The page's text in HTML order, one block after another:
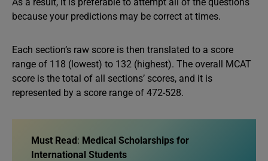
because your predictions may be correct at times.
Each section’s raw score is then translated to a score
range of 118 (lowest) to 132 (highest). The overall MCAT
score is the total of all sections’ scores, and it is
represented by a score range of 472-528.
Must Read: Medical Scholarships for
International Students